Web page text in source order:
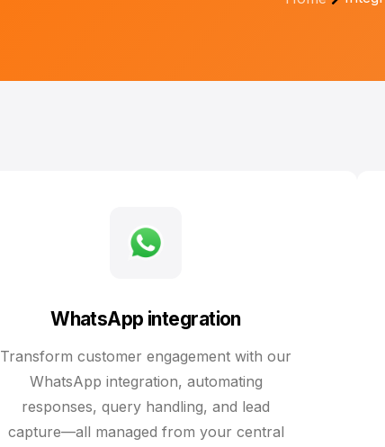
WhatsApp integration
Transform customer engagement with our
WhatsApp integration, automating
responses, query handling, and lead
capture—all managed from your central